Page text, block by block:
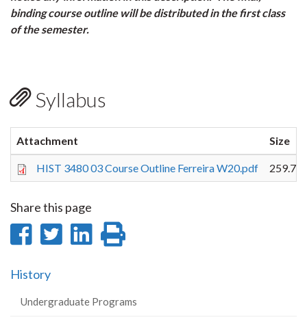
binding course outline will be distributed in the first class
of the semester.
Syllabus
Attachment Size
HIST 3480 03 Course Outline Ferreira W20.pdf 259.75
Share this page
Share
Facebook
Share
Share
History
Undergraduate Programs